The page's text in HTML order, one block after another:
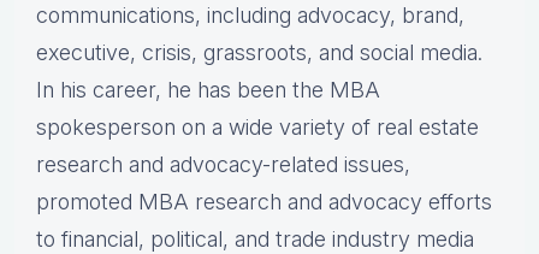
communications, including advocacy, brand,
executive, crisis, grassroots, and social media.
In his career, he has been the MBA
spokesperson on a wide variety of real estate
research and advocacy-related issues,
promoted MBA research and advocacy efforts
to financial, political, and trade industry media